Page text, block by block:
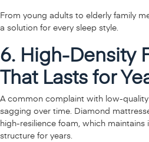
From young adults to elderly family
a solution for every sleep style.
6. High-Density
That Lasts for
A common complaint with low-
sagging over time. Diamond
high-resilience foam, which maintains
structure for years.